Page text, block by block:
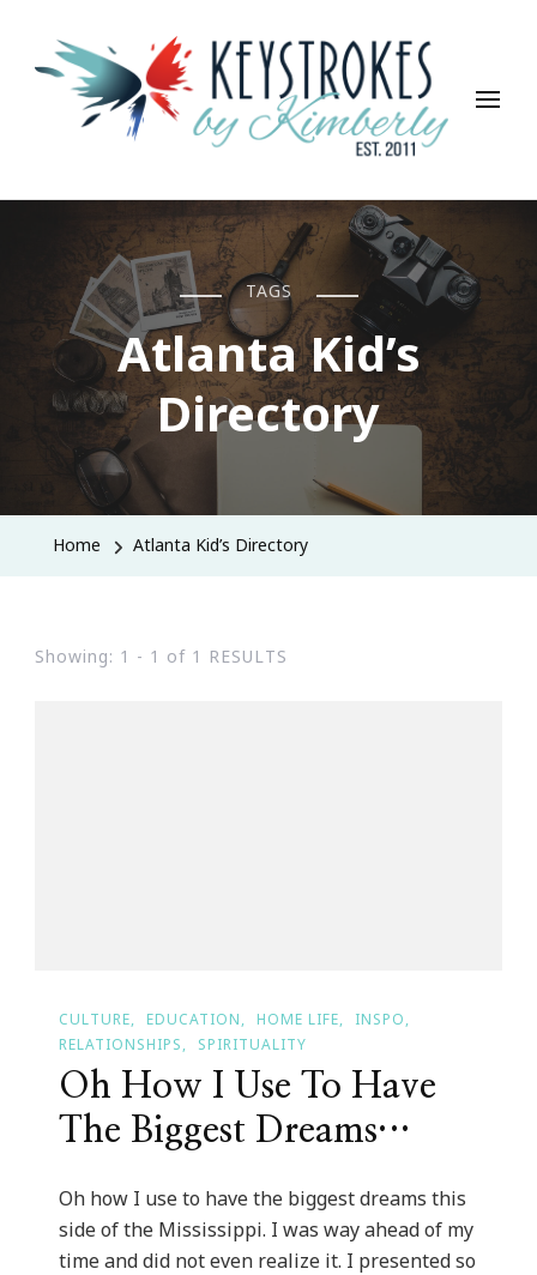
Keystrokes By Kimberly
Life, Style, Travel & Everything In Between
TAGS
Atlanta Kid’s
Directory
Home Atlanta Kid’s Directory
Showing: 1 - 1 of 1 RESULTS
CULTURE EDUCATION HOME LIFE
INSPO
RELATIONSHIPS
SPIRITUALITY
Oh How I Use To Have
The Biggest Dreams…
Oh how I use to have the biggest dreams this
side of the Mississippi. I was way ahead of my
time and did not even realize it. I presented so